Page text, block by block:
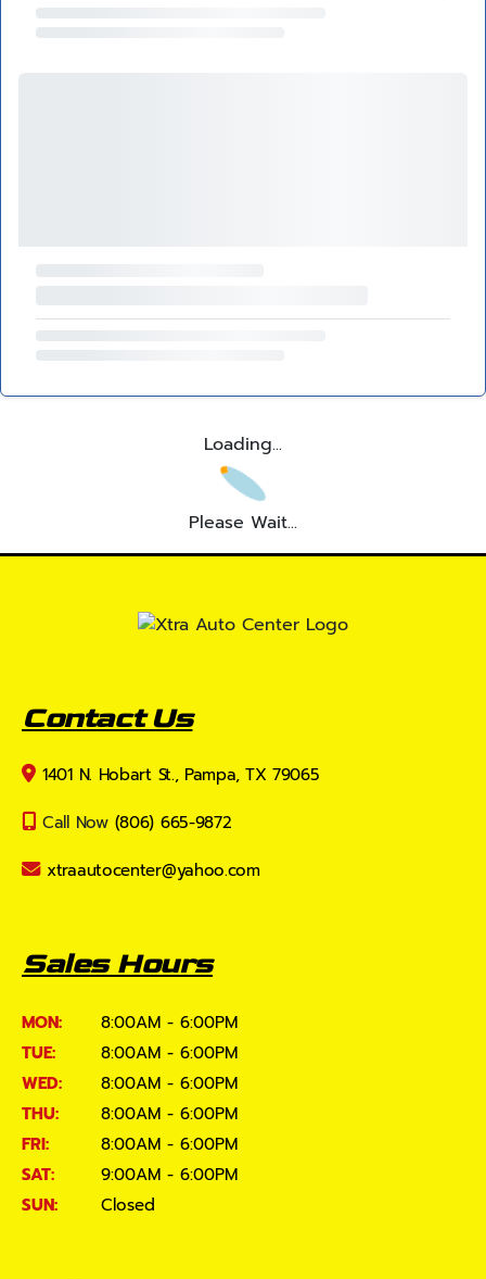
Loading...
Please Wait...
Contact Us
1401 N. Hobart St., Pampa, TX 79065
Call Now (806) 665-9872
xtraautocenter@yahoo.com
Sales Hours
MON:
8:00AM - 6:00PM
TUE:
8:00AM - 6:00PM
WED:
8:00AM - 6:00PM
THU:
8:00AM - 6:00PM
FRI:
8:00AM - 6:00PM
SAT:
9:00AM - 6:00PM
SUN:
Closed